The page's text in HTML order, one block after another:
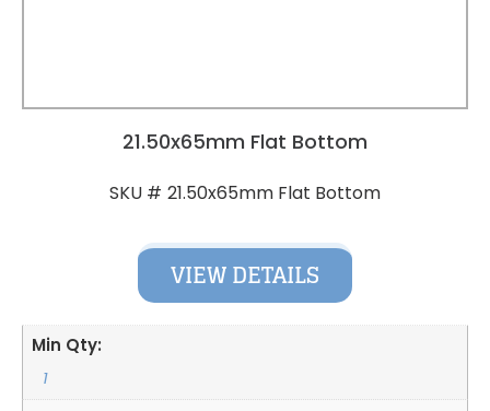
21.50x65mm Flat Bottom
SKU # 21.50x65mm Flat Bottom
VIEW DETAILS
Min Qty:
1